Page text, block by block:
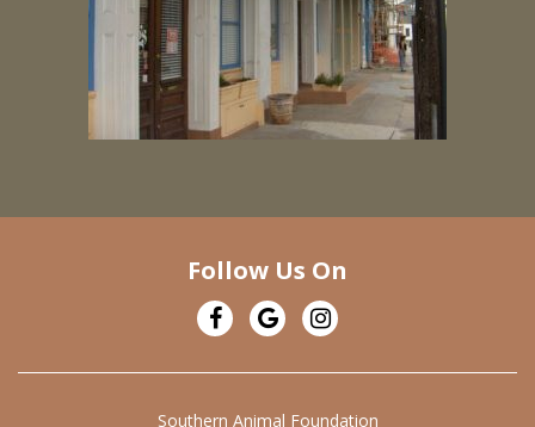
Follow Us On
Southern Animal Foundation